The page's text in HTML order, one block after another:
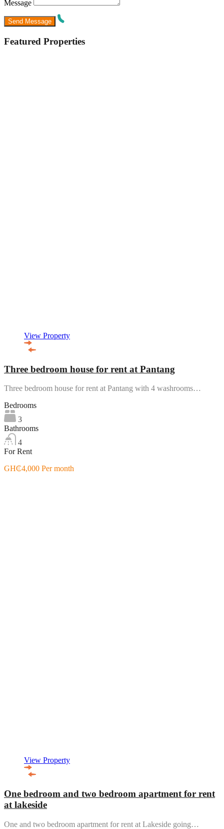
Message
Featured Properties
View Property
Three bedroom house for rent at Pantang
Three bedroom house for rent at Pantang with 4 washrooms…
Bedrooms
3
Bathrooms
4
For Rent
GH₵4,000 Per month
View Property
One bedroom and two bedroom apartment for rent
at lakeside
One and two bedroom apartment for rent at Lakeside going…